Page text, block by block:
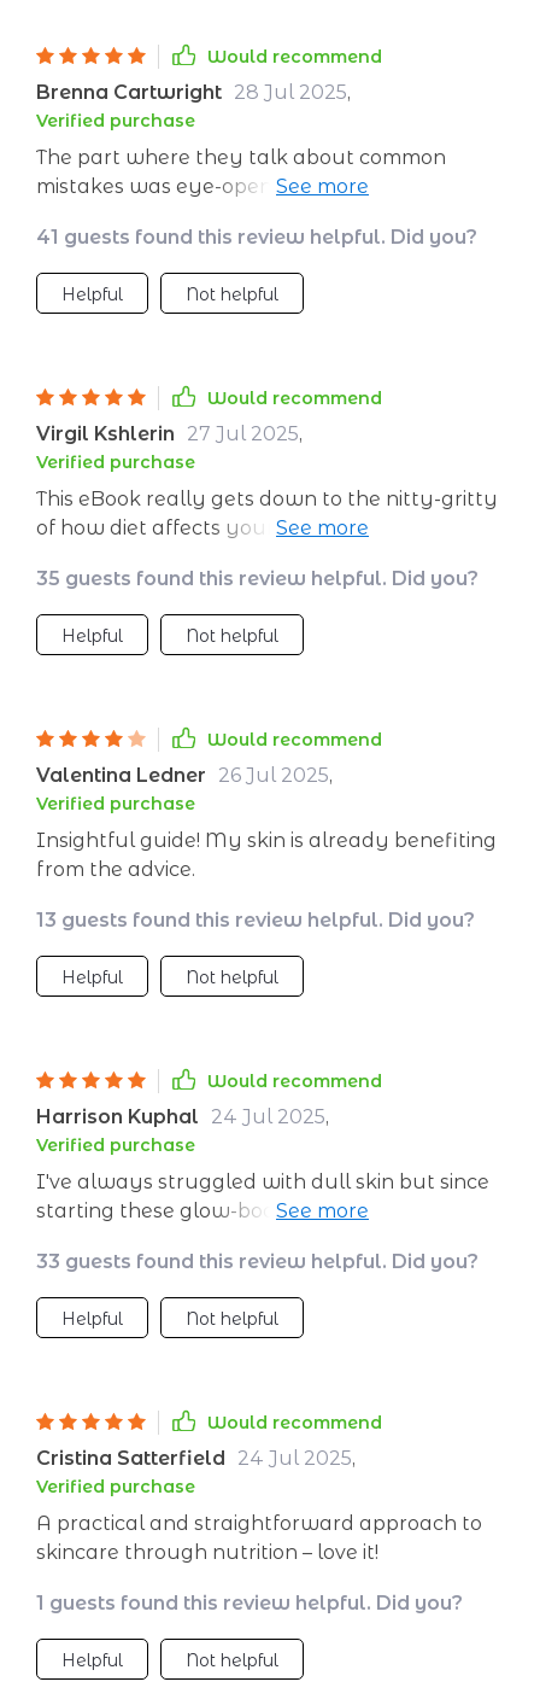
Would recommend
Brenna Cartwright 28 Jul 2025,
Verified purchase
The part where they talk about common
mistakes was eye-opening! Turns out some of
all.
41 guests found this review helpful. Did you?
Helpful Not helpful
Would recommend
Virgil Kshlerin 27 Jul 2025,
Verified purchase
This eBook really gets down to the nitty-gritty
of how diet affects your complexion - no fluff
35 guests found this review helpful. Did you?
Helpful Not helpful
Would recommend
Valentina Ledner 26 Jul 2025,
Verified purchase
Insightful guide! My skin is already benefiting
from the advice.
13 guests found this review helpful. Did you?
Helpful Not helpful
Would recommend
Harrison Kuphal 24 Jul 2025,
Verified purchase
I've always struggled with dull skin but since
starting these glow-boosting nutrients
incredible difference!
33 guests found this review helpful. Did you?
Helpful Not helpful
Would recommend
Cristina Satterfield 24 Jul 2025,
Verified purchase
A practical and straightforward approach to
skincare through nutrition – love it!
1 guests found this review helpful. Did you?
Helpful Not helpful